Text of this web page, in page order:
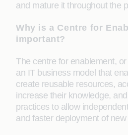
and mature it throughout the
Why is a Centre for
important?
The centre for enablement,
an IT business model that
create reusable resources,
increase their knowledge,
practices to allow
and faster deployment of new